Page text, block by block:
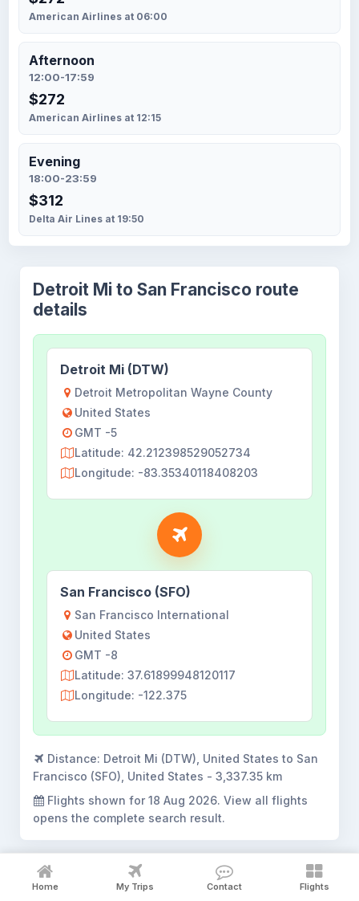
American Airlines at 06:00
Afternoon
12:00-17:59
$272
American Airlines at 12:15
Evening
18:00-23:59
$312
Delta Air Lines at 19:50
Detroit Mi to San Francisco route
details
Detroit Mi (DTW)
Detroit Metropolitan Wayne County
United States
GMT -5
Latitude: 42.212398529052734
Longitude: -83.35340118408203
San Francisco (SFO)
San Francisco International
United States
GMT -8
Latitude: 37.61899948120117
Longitude: -122.375
Distance: Detroit Mi (DTW), United States to San
Francisco (SFO), United States - 3,337.35 km
Flights shown for 18 Aug 2026. View all flights
opens the complete search result.
Home My Trips Contact Flights